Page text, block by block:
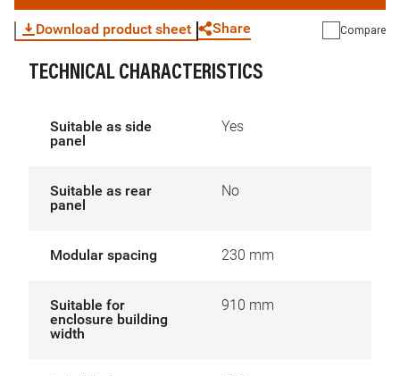
Download product sheet Share Compare
TECHNICAL CHARACTERISTICS
Suitable as side
panel
Yes
Suitable as rear
panel
No
Modular spacing 230 mm
Suitable for
enclosure building
width
910 mm